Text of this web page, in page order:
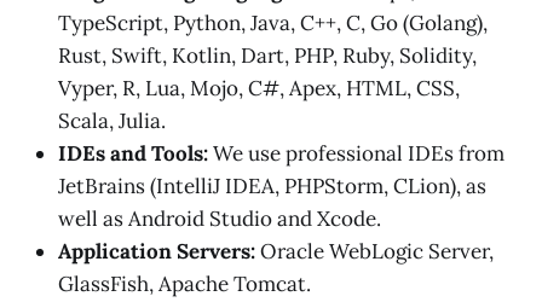
TypeScript, Python, Java, C++, C, Go (Golang),
Rust, Swift, Kotlin, Dart, PHP, Ruby, Solidity,
Vyper, R, Lua, Mojo, C#, Apex, HTML, CSS,
Scala, Julia.
IDEs and Tools:We use professional IDEs from
JetBrains (IntelliJ IDEA, PHPStorm, CLion), as
well as Android Studio and Xcode.
Application Servers:Oracle WebLogic Server,
GlassFish, Apache Tomcat.